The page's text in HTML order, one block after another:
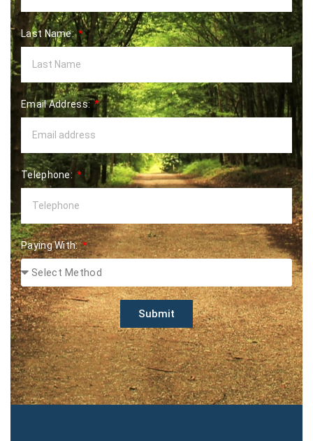
Last Name:
Email Address:
Telephone:
Paying With:
Submit